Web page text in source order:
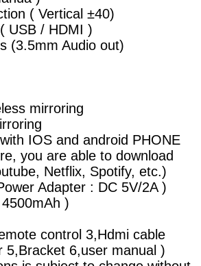
( Vertical ±40)
USB / HDMI )
(3.5mm Audio out)
mirroring
IOS and android PHONE
you are able to download
Netflix, Spotify, etc.)
Adapter : DC 5V/2A )
)
control 3,Hdmi cable
5,Bracket 6,user manual )